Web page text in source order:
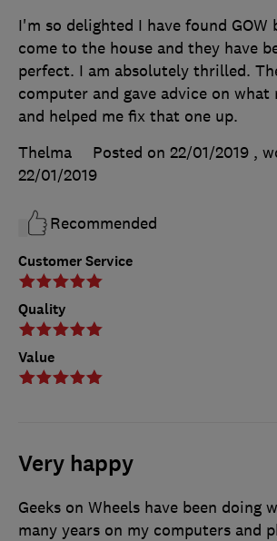
Customer Service
Quality
Value
I'm so delighted I have found GOW
come to the house and they have
perfect. I am absolutely thrilled.
computer and gave advice on what
and helped me fix that one up.
Thelma
Posted on 22/01/2019 ,
22/01/2019
Recommended
Very happy
Geeks on Wheels have been doing
many years on my computers and